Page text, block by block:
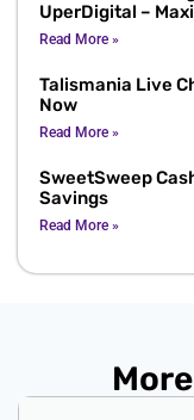
UperDigital –
Read More »
Talismania Live
Now
Read More »
SweetSweep
Savings
Read More »